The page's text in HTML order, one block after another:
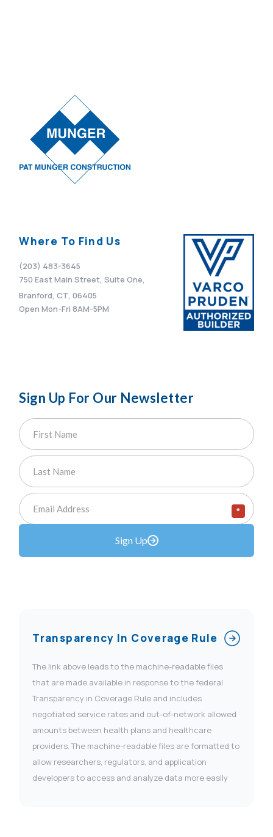
Where To Find Us
(203) 483-3645
750 East Main Street, Suite One,
Branford, CT, 06405
Open Mon-Fri 8AM-5PM
Sign Up For Our Newsletter
*
Sign Up
Transparency In Coverage Rule
The link above leads to the machine-readable files
that are made available in response to the federal
Transparency in Coverage Rule and includes
negotiated service rates and out-of-network allowed
amounts between health plans and healthcare
providers. The machine-readable files are formatted to
allow researchers, regulators, and application
developers to access and analyze data more easily